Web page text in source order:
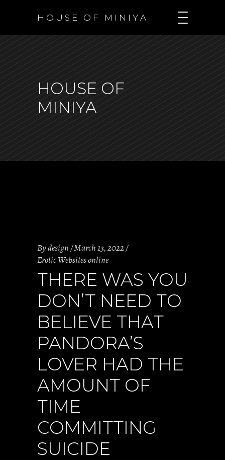
H O U S E O F M I N I Y A
HOUSE OF
MINIYA
Bydesign March 13, 2022
Erotic Websites online
THERE WAS YOU
DON’T NEED TO
BELIEVE THAT
PANDORA’S
LOVER HAD THE
AMOUNT OF
TIME
COMMITTING
SUICIDE